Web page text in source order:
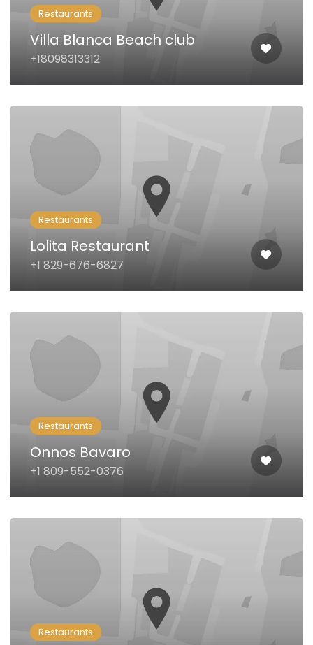
Restaurants
Villa Blanca Beach club
+18098313312
Restaurants
Lolita Restaurant
+1 829-676-6827
Restaurants
Onnos Bavaro
+1 809-552-0376
Restaurants